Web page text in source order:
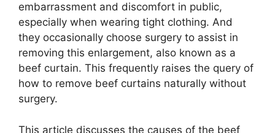
embarrassment and discomfort in public,
especially when wearing tight clothing. And
they occasionally choose surgery to assist in
removing this enlargement, also known as a
beef curtain. This frequently raises the query of
how to remove beef curtains naturally without
surgery.
This article discusses the causes of the beef